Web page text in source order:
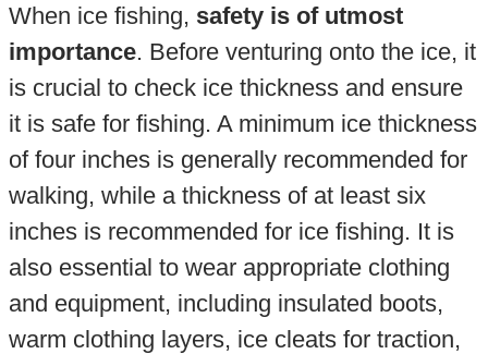
When ice fishing, safety is of utmost
importance. Before venturing onto the ice, it
is crucial to check ice thickness and ensure
it is safe for fishing. A minimum ice thickness
of four inches is generally recommended for
walking, while a thickness of at least six
inches is recommended for ice fishing. It is
also essential to wear appropriate clothing
and equipment, including insulated boots,
warm clothing layers, ice cleats for traction,